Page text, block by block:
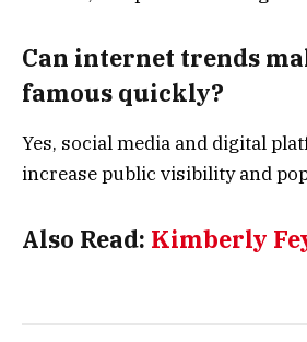
Can internet trends
famous quickly?
Yes, social media and digital
increase public visibility and
Also Read: Kimberly